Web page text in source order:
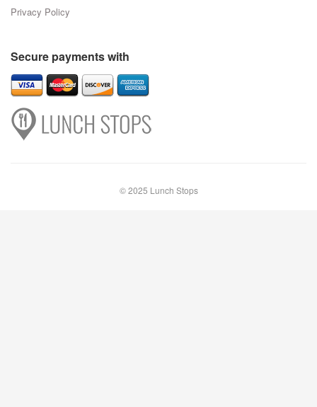
Privacy Policy
Secure payments with
© 2025 Lunch Stops